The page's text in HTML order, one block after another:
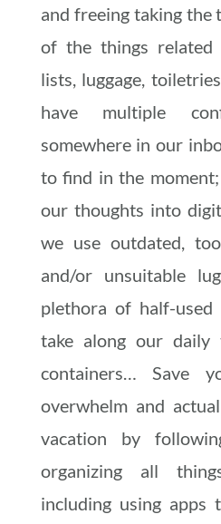
and freeing taking the
of the things
lists, luggage,
have multiple
somewhere in our
to find in the moment;
our thoughts into
we use outdated,
and/or unsuitable
plethora of half-
take along our
containers… Save
overwhelm and
vacation by
organizing all
including using apps